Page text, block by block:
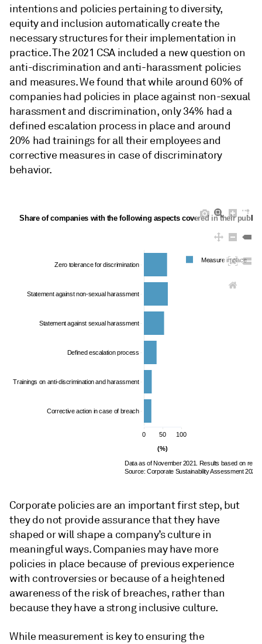
intentions and policies pertaining to diversity,
equity and inclusion automatically create the
necessary structures for their implementation in
practice. The 2021 CSA included a new question on
anti-discrimination and anti-harassment policies
and measures. We found that while around 60% of
companies had policies in place against non-sexual
harassment and discrimination, only 34% had a
defined escalation process in place and around
20% had trainings for all their employees and
corrective measures in case of discriminatory
behavior.
0 50 100
Corrective action in case of breach
Trainings on anti-discrimination and harassment
Defined escalation process
Statement against sexual harassment
Statement against non-sexual harassment
Zero tolerance for discrimination
Measure in place
Share of companies with the following aspects covered in their
(%)
Data as of November 2021. Results based on
Source: Corporate Sustainability Assessment 2021,
Corporate policies are an important first step, but
they do not provide assurance that they have
shaped or will shape a company’s culture in
meaningful ways. Companies may have more
policies in place because of previous experience
with controversies or because of a heightened
awareness of the risk of breaches, rather than
because they have a strong inclusive culture.
While measurement is key to ensuring the